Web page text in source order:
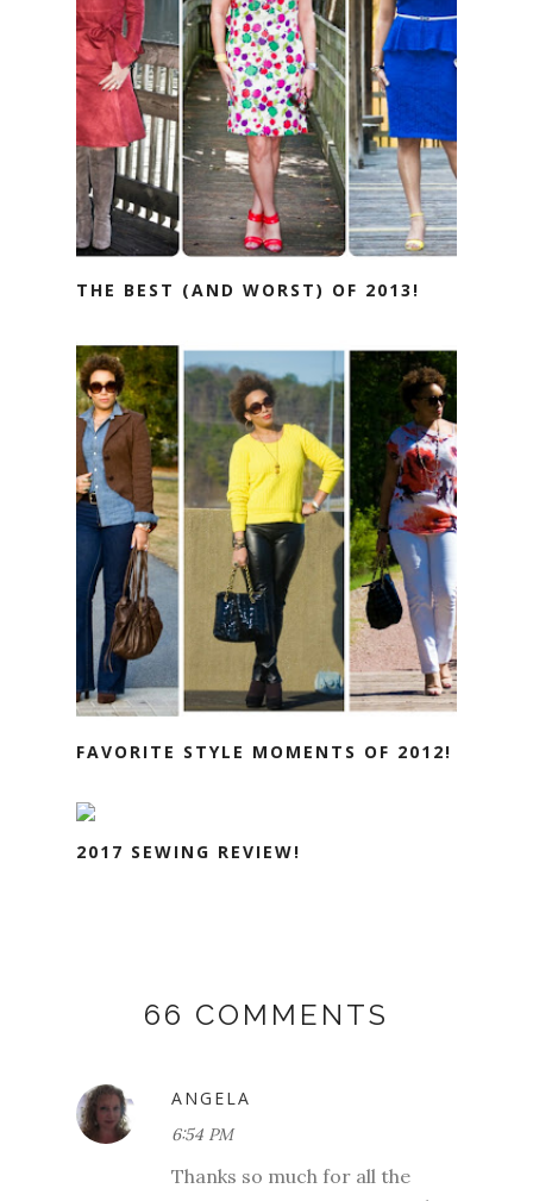
THE BEST (AND WORST) OF 2013!
FAVORITE STYLE MOMENTS OF 2012!
2017 SEWING REVIEW!
66 COMMENTS
ANGELA
6:54 PM
Thanks so much for all the